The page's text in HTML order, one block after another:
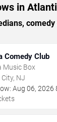
in
Comedy Club
Music Box
NJ
Aug 06, 2026